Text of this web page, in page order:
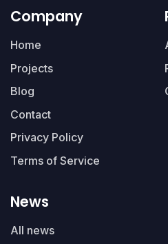
Company
Home
Projects
Blog
Contact
Privacy Policy
Terms of Service
News
All news